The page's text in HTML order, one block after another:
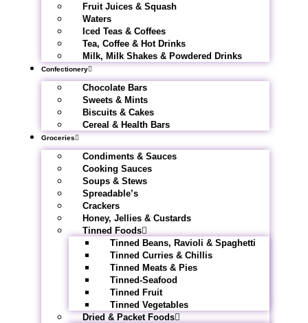
Fruit Juices & Squash
Waters
Iced Teas & Coffees
Tea, Coffee & Hot Drinks
Milk, Milk Shakes & Powdered Drinks
Confectionery
Chocolate Bars
Sweets & Mints
Biscuits & Cakes
Cereal & Health Bars
Groceries
Condiments & Sauces
Cooking Sauces
Soups & Stews
Spreadable’s
Crackers
Honey, Jellies & Custards
Tinned Foods
Tinned Beans, Ravioli & Spaghetti
Tinned Curries & Chillis
Tinned Meats & Pies
Tinned-Seafood
Tinned Fruit
Tinned Vegetables
Dried & Packet Foods